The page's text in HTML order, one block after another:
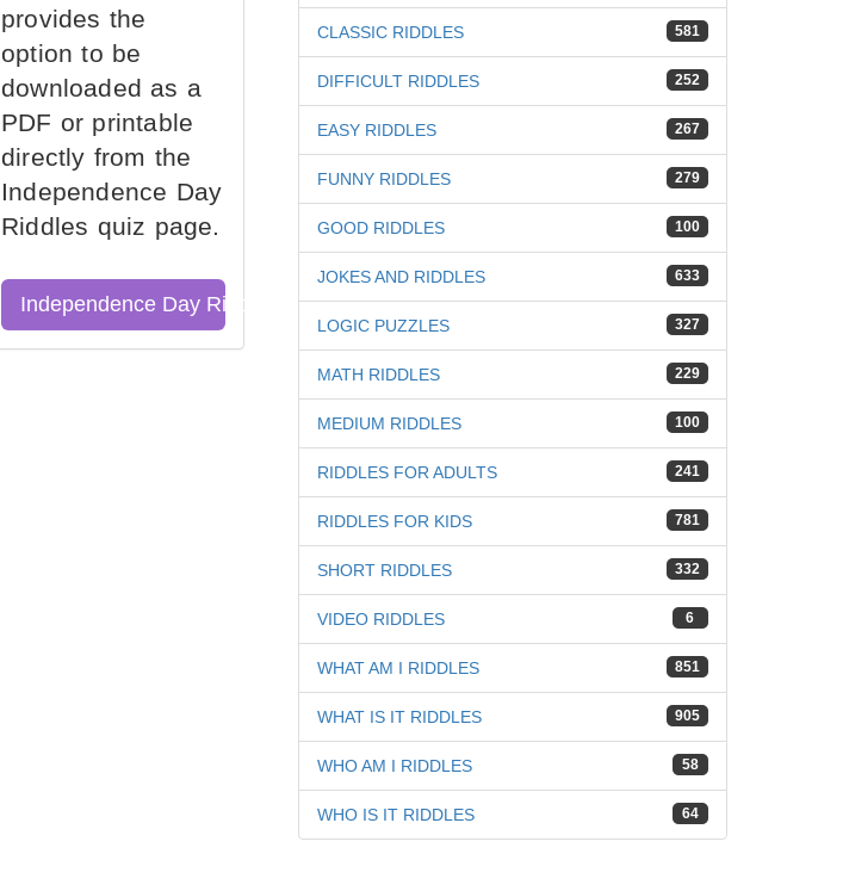
provides the
option to be
downloaded as a
PDF or printable
directly from the
Independence Day
Riddles quiz page.
Independence Day Riddles Quiz
581
CLASSIC RIDDLES
252
DIFFICULT RIDDLES
267
EASY RIDDLES
279
FUNNY RIDDLES
100
GOOD RIDDLES
633
JOKES AND RIDDLES
327
LOGIC PUZZLES
229
MATH RIDDLES
100
MEDIUM RIDDLES
241
RIDDLES FOR ADULTS
781
RIDDLES FOR KIDS
332
SHORT RIDDLES
6
VIDEO RIDDLES
851
WHAT AM I RIDDLES
905
WHAT IS IT RIDDLES
58
WHO AM I RIDDLES
64
WHO IS IT RIDDLES